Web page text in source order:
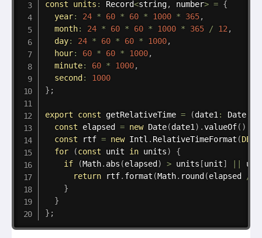
const units : Record<string, number> = {
year: 24 * 60 * 60 * 1000 * 365,
month: 24 * 60 * 60 * 1000 * 365 / 12 ,
day: 24 * 60 * 60 * 1000,
hour: 60 * 60 * 1000,
minute: 60 * 1000,
second :
1000
} ;
export const getRelativeTime = (date1 : Date
const elapsed = new Date(date1 ) .valueOf( )
const rtf = new Intl . RelativeTimeFormat (
for
(const unit in units)
{
if
(Math. abs (elapsed ) > units [unit]
return rtf. format (Math. round (elapsed /
}
}
} ;